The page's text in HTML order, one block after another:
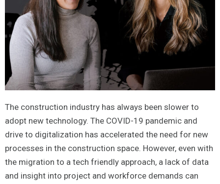
The construction industry has always been slower to
adopt new technology. The COVID-19 pandemic and
drive to digitalization has accelerated the need for new
processes in the construction space. However, even with
the migration to a tech friendly approach, a lack of data
and insight into project and workforce demands can